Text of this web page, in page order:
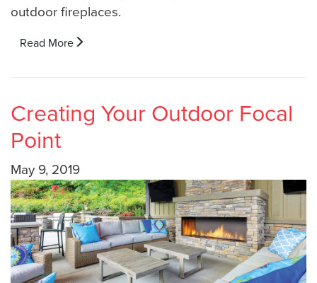
outdoor fireplaces.
Read More
Creating Your Outdoor Focal
Point
May 9, 2019